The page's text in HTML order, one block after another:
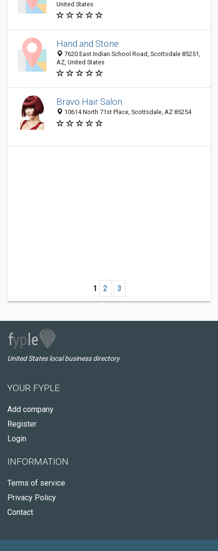
United States
Hand and Stone
7620 East Indian School Road, Scottsdale 85251,
AZ, United States
Bravo Hair Salon
10614 North 71st Place, Scottsdale, AZ 85254
1 2 3
United States local business directory
YOUR FYPLE
Add company
Register
Login
INFORMATION
Terms of service
Privacy Policy
Contact